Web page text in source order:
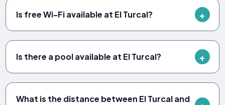
Is free Wi-Fi available at El Turcal?
Is there a pool available at El Turcal?
What is the distance between El Turcal and